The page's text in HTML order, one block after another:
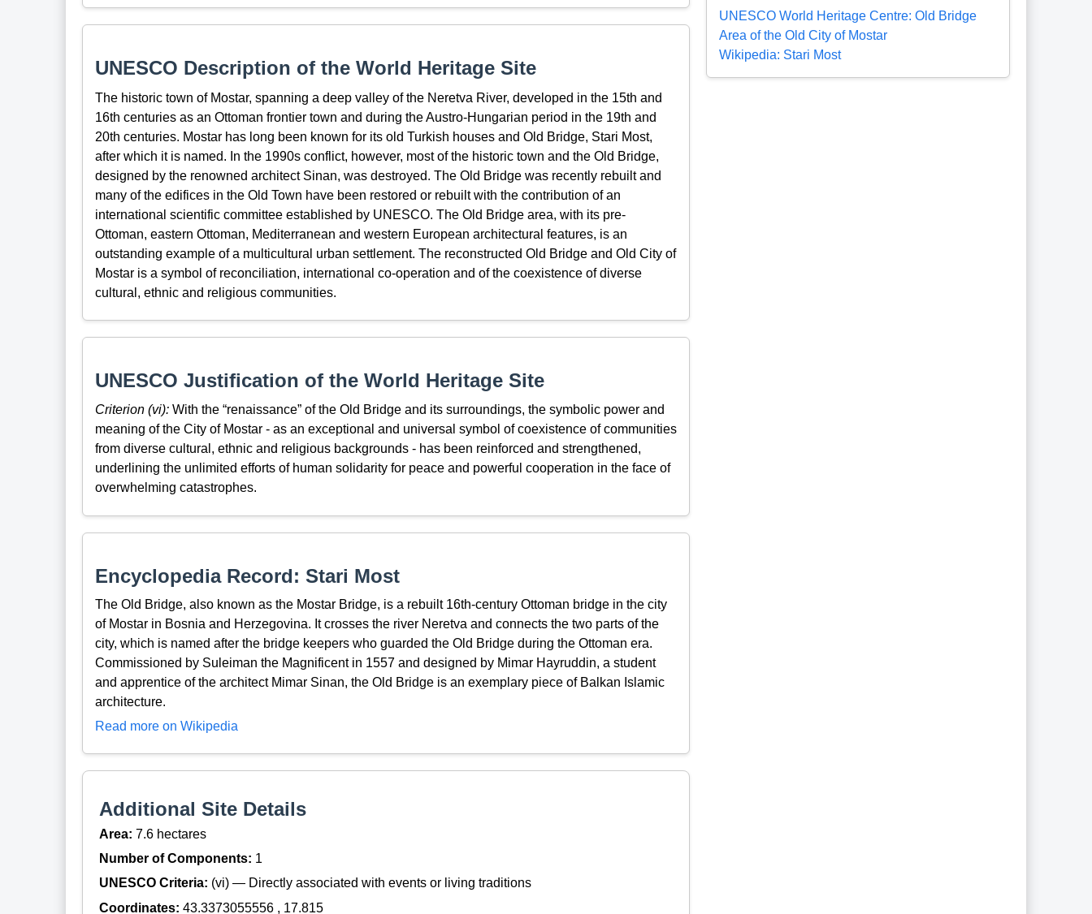
UNESCO Description of the World Heritage Site
The historic town of Mostar, spanning a deep valley of the Neretva River, developed in the 15th and
16th centuries as an Ottoman frontier town and during the Austro-Hungarian period in the 19th and
20th centuries. Mostar has long been known for its old Turkish houses and Old Bridge, Stari Most,
after which it is named. In the 1990s conflict, however, most of the historic town and the Old Bridge,
designed by the renowned architect Sinan, was destroyed. The Old Bridge was recently rebuilt and
many of the edifices in the Old Town have been restored or rebuilt with the contribution of an
international scientific committee established by UNESCO. The Old Bridge area, with its pre-
Ottoman, eastern Ottoman, Mediterranean and western European architectural features, is an
outstanding example of a multicultural urban settlement. The reconstructed Old Bridge and Old City of
Mostar is a symbol of reconciliation, international co-operation and of the coexistence of diverse
cultural, ethnic and religious communities.
UNESCO Justification of the World Heritage Site
Criterion (vi):With the “renaissance” of the Old Bridge and its surroundings, the symbolic power and
meaning of the City of Mostar - as an exceptional and universal symbol of coexistence of communities
from diverse cultural, ethnic and religious backgrounds - has been reinforced and strengthened,
underlining the unlimited efforts of human solidarity for peace and powerful cooperation in the face of
overwhelming catastrophes.
Encyclopedia Record: Stari Most
The Old Bridge, also known as the Mostar Bridge, is a rebuilt 16th-century Ottoman bridge in the city
of Mostar in Bosnia and Herzegovina. It crosses the river Neretva and connects the two parts of the
city, which is named after the bridge keepers who guarded the Old Bridge during the Ottoman era.
Commissioned by Suleiman the Magnificent in 1557 and designed by Mimar Hayruddin, a student
and apprentice of the architect Mimar Sinan, the Old Bridge is an exemplary piece of Balkan Islamic
architecture.
Read more on Wikipedia
Additional Site Details
Area: 7.6 hectares
Number of Components: 1
UNESCO Criteria: (vi) — Directly associated with events or living traditions
Coordinates: 43.3373055556 , 17.815
UNESCO World Heritage Centre: Old Bridge
Area of the Old City of Mostar
Wikipedia: Stari Most